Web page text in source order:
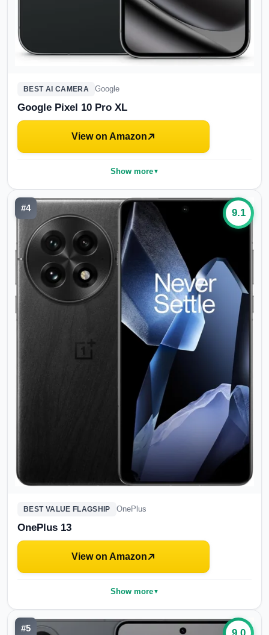
BEST AI CAMERA Google
Google Pixel 10 Pro XL
View on Amazon
Show more▼
#4 9.1
BEST VALUE FLAGSHIP OnePlus
OnePlus 13
View on Amazon
Show more▼
#5